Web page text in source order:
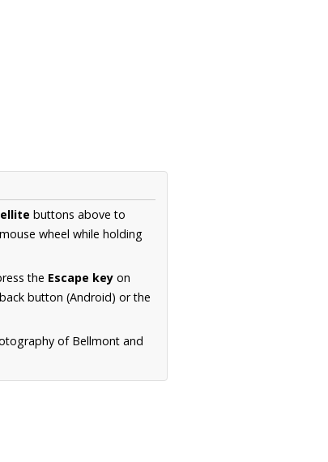
buttons above to
wheel while holding
the Escape key on
button (Android) or the
of Bellmont and